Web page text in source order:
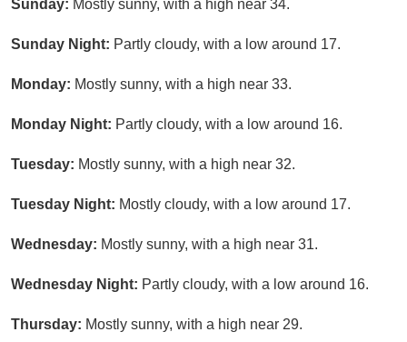
Sunday: Mostly sunny, with a high near 34.
Sunday Night: Partly cloudy, with a low around 17.
Monday: Mostly sunny, with a high near 33.
Monday Night: Partly cloudy, with a low around 16.
Tuesday: Mostly sunny, with a high near 32.
Tuesday Night: Mostly cloudy, with a low around 17.
Wednesday: Mostly sunny, with a high near 31.
Wednesday Night: Partly cloudy, with a low around 16.
Thursday: Mostly sunny, with a high near 29.